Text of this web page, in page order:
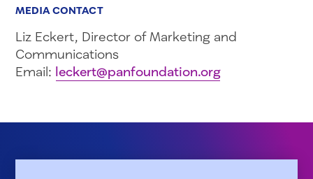
MEDIA CONTACT
Liz Eckert, Director of Marketing and
Communications
Email: leckert@panfoundation.org